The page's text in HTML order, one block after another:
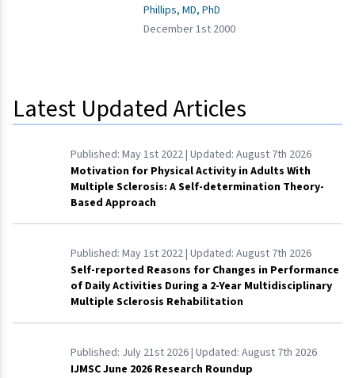
Phillips, MD, PhD
December 1st 2000
Latest Updated Articles
Published: May 1st 2022| Updated: August 7th 2026
Motivation for Physical Activity in Adults With
Multiple Sclerosis: A Self-determination Theory-
Based Approach
Published: May 1st 2022| Updated: August 7th 2026
Self-reported Reasons for Changes in Performance
of Daily Activities During a 2-Year Multidisciplinary
Multiple Sclerosis Rehabilitation
Published: July 21st 2026| Updated: August 7th 2026
IJMSC June 2026 Research Roundup